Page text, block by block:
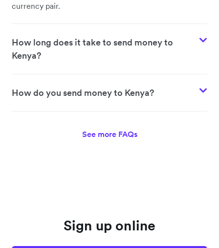
currency pair.
How long does it take to send money to
Kenya?
How do you send money to Kenya?
See more FAQs
Sign up online